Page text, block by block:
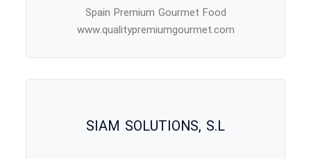
Spain Premium Gourmet Food
www.qualitypremiumgourmet.com
SIAM SOLUTIONS, S.L